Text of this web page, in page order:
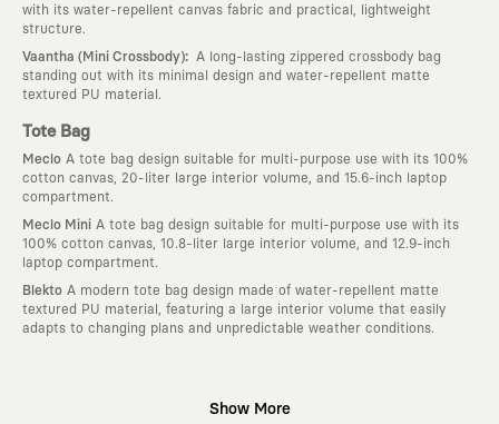
with its water-repellent canvas fabric and practical, lightweight
structure.
Vaantha (Mini Crossbody):
A long-lasting zippered crossbody bag
standing out with its minimal design and water-repellent matte
textured PU material.
Tote Bag
Meclo A tote bag design suitable for multi-purpose use with its 100%
cotton canvas, 20-liter large interior volume, and 15.6-inch laptop
compartment.
Meclo Mini A tote bag design suitable for multi-purpose use with its
100% cotton canvas, 10.8-liter large interior volume, and 12.9-inch
laptop compartment.
Blekto A modern tote bag design made of water-repellent matte
textured PU material, featuring a large interior volume that easily
adapts to changing plans and unpredictable weather conditions.
Show More